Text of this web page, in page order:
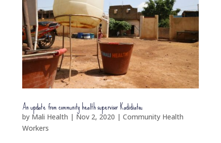
An update from community health supervisor Kadidiatou
by Mali Health | Nov 2, 2020 | Community Health
Workers